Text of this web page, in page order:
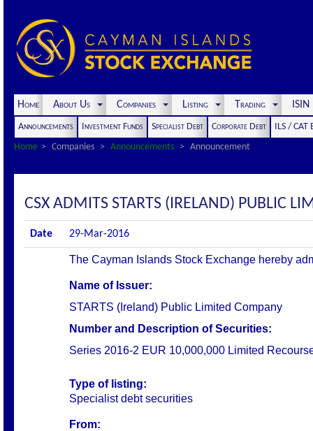
Home About Us Companies Listing Trading
Announcements Investment Funds Specialist Debt Corporate Debt
ILS / CAT
Home
Companies Announcements Announcement
CSX ADMITS STARTS (IRELAND) PUBLIC
Date 29-Mar-2016
The Cayman Islands Stock Exchange hereby
Name of Issuer:
STARTS (Ireland) Public Limited Company
Number and Description of Securities:
Series 2016-2 EUR 10,000,000 Limited
Type of listing:
Specialist debt securities
From: